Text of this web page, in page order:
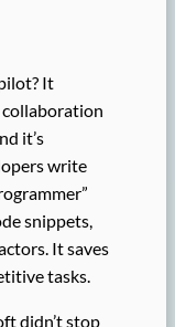
It
collaboration
it’s
write
snippets,
It saves
tasks.
didn’t stop